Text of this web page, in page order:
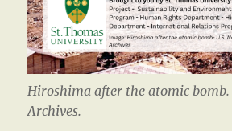
Hiroshima after the atomic bomb.
Archives.